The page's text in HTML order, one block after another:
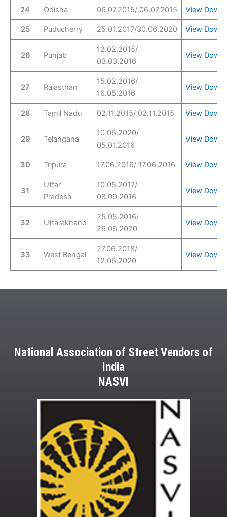
24 Odisha 06.07.2015/ 06.07.2015 View
25 Puducherry 25.01.2017/30.06.2020 View
26 Punjab
12.02.2015/
03.03.2016
View
27 Rajasthan
15.02.2016/
16.05.2016
View
28 Tamil Nadu 02.11.2015/ 02.11.2015 View
29 Telangana
10.06.2020/
05.01.2016
View
30 Tripura 17.06.2016/ 17.06.2016 View
31
Uttar
Pradesh
10.05.2017/
08.09.2016
View
32 Uttarakhand
25.05.2016/
26.06.2020
View
33 West Bengal
27.06.2018/
12.06.2020
View
National Association of Street Vendors of
India
NASVI